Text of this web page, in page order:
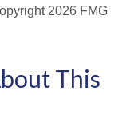
2026 FMG
This